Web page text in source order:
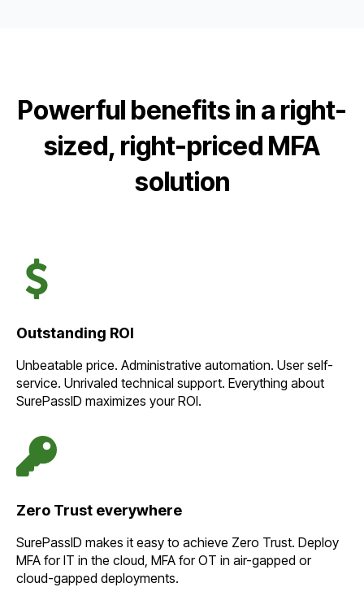
Powerful benefits in a right-
sized, right-priced MFA
solution
Outstanding ROI
Unbeatable price. Administrative automation. User self-
service. Unrivaled technical support. Everything about
SurePassID maximizes your ROI.
Zero Trust everywhere
SurePassID makes it easy to achieve Zero Trust. Deploy
MFA for IT in the cloud, MFA for OT in air-gapped or
cloud-gapped deployments.